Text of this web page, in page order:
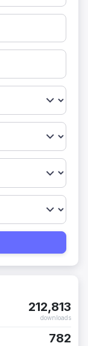
212,813
downloads
782